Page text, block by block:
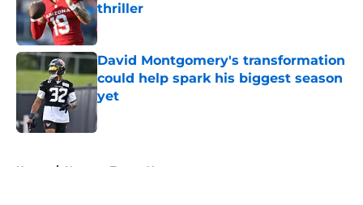
thriller
Published by on Invalid Date
David Montgomery's transformation
could help spark his biggest season
yet
Published by on Invalid Date
Home / Houston Texans News